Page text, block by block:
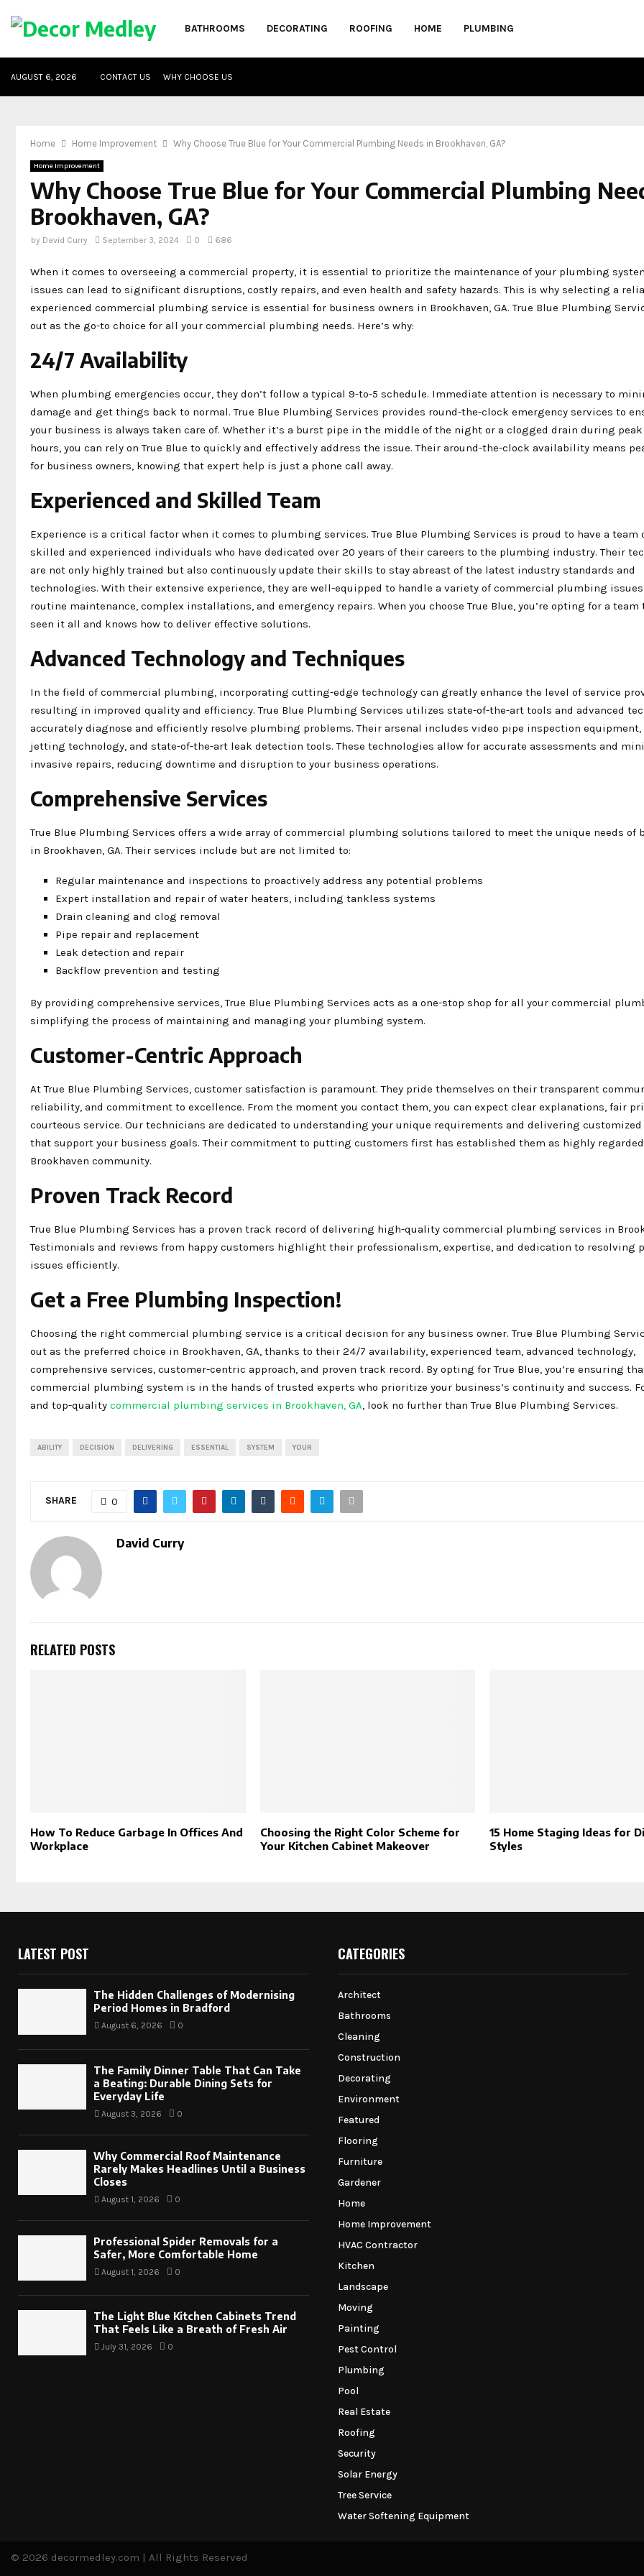
BATHROOMS DECORATING ROOFING HOME PLUMBING
AUGUST 6, 2026 CONTACT US WHY CHOOSE US
Home Home Improvement Why Choose True Blue for Your Commercial Plumbing Needs in Brookhaven, GA?
Home Improvement
Why Choose True Blue for Your Commercial Plumbing
Brookhaven, GA?
by David Curry September 3, 2024 0 686
When it comes to overseeing a commercial property, it is essential to prioritize the maintenance of your plumbing
issues can lead to significant disruptions, costly repairs, and even health and safety hazards. This is why selecting a
experienced commercial plumbing service is essential for business owners in Brookhaven, GA. True Blue Plumbing
out as the go-to choice for all your commercial plumbing needs. Here’s why:
24/7 Availability
When plumbing emergencies occur, they don’t follow a typical 9-to-5 schedule. Immediate attention is necessary to
damage and get things back to normal. True Blue Plumbing Services provides round-the-clock emergency services to
your business is always taken care of. Whether it’s a burst pipe in the middle of the night or a clogged drain during
hours, you can rely on True Blue to quickly and effectively address the issue. Their around-the-clock availability means
for business owners, knowing that expert help is just a phone call away.
Experienced and Skilled Team
Experience is a critical factor when it comes to plumbing services. True Blue Plumbing Services is proud to have a team
skilled and experienced individuals who have dedicated over 20 years of their careers to the plumbing industry. Their
are not only highly trained but also continuously update their skills to stay abreast of the latest industry standards and
technologies. With their extensive experience, they are well-equipped to handle a variety of commercial plumbing
routine maintenance, complex installations, and emergency repairs. When you choose True Blue, you’re opting for a team
seen it all and knows how to deliver effective solutions.
Advanced Technology and Techniques
In the field of commercial plumbing, incorporating cutting-edge technology can greatly enhance the level of service
resulting in improved quality and efficiency. True Blue Plumbing Services utilizes state-of-the-art tools and advanced
accurately diagnose and efficiently resolve plumbing problems. Their arsenal includes video pipe inspection equipment,
jetting technology, and state-of-the-art leak detection tools. These technologies allow for accurate assessments and
invasive repairs, reducing downtime and disruption to your business operations.
Comprehensive Services
True Blue Plumbing Services offers a wide array of commercial plumbing solutions tailored to meet the unique needs of
in Brookhaven, GA. Their services include but are not limited to:
Regular maintenance and inspections to proactively address any potential problems
Expert installation and repair of water heaters, including tankless systems
Drain cleaning and clog removal
Pipe repair and replacement
Leak detection and repair
Backflow prevention and testing
By providing comprehensive services, True Blue Plumbing Services acts as a one-stop shop for all your commercial
simplifying the process of maintaining and managing your plumbing system.
Customer-Centric Approach
At True Blue Plumbing Services, customer satisfaction is paramount. They pride themselves on their transparent
reliability, and commitment to excellence. From the moment you contact them, you can expect clear explanations, fair
courteous service. Our technicians are dedicated to understanding your unique requirements and delivering
that support your business goals. Their commitment to putting customers first has established them as highly
Brookhaven community.
Proven Track Record
True Blue Plumbing Services has a proven track record of delivering high-quality commercial plumbing services in
Testimonials and reviews from happy customers highlight their professionalism, expertise, and dedication to resolving
issues efficiently.
Get a Free Plumbing Inspection!
Choosing the right commercial plumbing service is a critical decision for any business owner. True Blue Plumbing
out as the preferred choice in Brookhaven, GA, thanks to their 24/7 availability, experienced team, advanced technology,
comprehensive services, customer-centric approach, and proven track record. By opting for True Blue, you’re ensuring
commercial plumbing system is in the hands of trusted experts who prioritize your business’s continuity and success.
and top-quality commercial plumbing services in Brookhaven, GA , look no further than True Blue Plumbing Services.
ABILITY DECISION DELIVERING ESSENTIAL SYSTEM YOUR
SHARE 0
David Curry
RELATED POSTS
How To Reduce Garbage In Offices And
Workplace
Choosing the Right Color Scheme for
Your Kitchen Cabinet Makeover
15 Home Staging Ideas for
Styles
LATEST POST
The Hidden Challenges of Modernising
Period Homes in Bradford
August 6, 2026 0
The Family Dinner Table That Can Take
a Beating: Durable Dining Sets for
Everyday Life
August 3, 2026 0
Why Commercial Roof Maintenance
Rarely Makes Headlines Until a Business
Closes
August 1, 2026 0
Professional Spider Removals for a
Safer, More Comfortable Home
August 1, 2026 0
The Light Blue Kitchen Cabinets Trend
That Feels Like a Breath of Fresh Air
July 31, 2026 0
CATEGORIES
Architect
Bathrooms
Cleaning
Construction
Decorating
Environment
Featured
Flooring
Furniture
Gardener
Home
Home Improvement
HVAC Contractor
Kitchen
Landscape
Moving
Painting
Pest Control
Plumbing
Pool
Real Estate
Roofing
Security
Solar Energy
Tree Service
Water Softening Equipment
© 2026 decormedley.com | All Rights Reserved